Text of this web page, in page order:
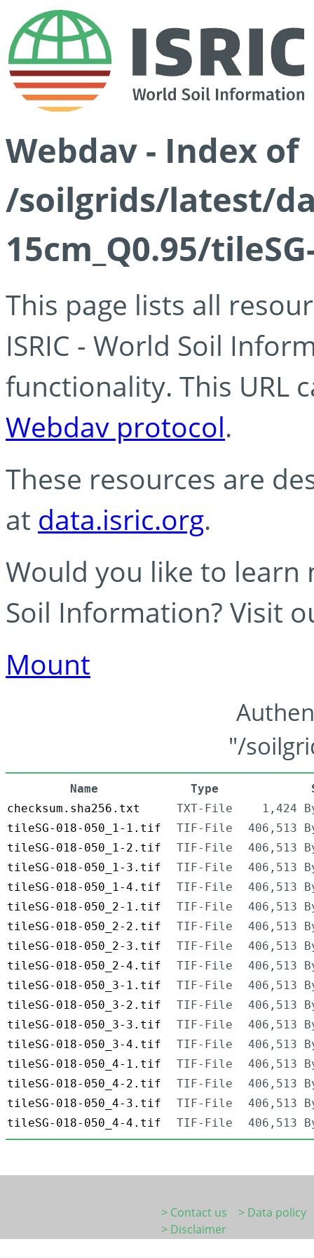
Webdav - Index of
/soilgrids/latest/
15cm_Q0.95/
This page lists all
ISRIC - World Soil
functionality. This URL
Webdav protocol.
These resources are
at data.isric.org.
Would you like to learn
Soil Information? Visit
Mount
"/
Name Type
checksum.sha256.txt
TXT-File
1,424
tileSG-018-050_1-1.tif
TIF-File
406,513
tileSG-018-050_1-2.tif
TIF-File
406,513
tileSG-018-050_1-3.tif
TIF-File
406,513
tileSG-018-050_1-4.tif
TIF-File
406,513
tileSG-018-050_2-1.tif
TIF-File
406,513
tileSG-018-050_2-2.tif
TIF-File
406,513
tileSG-018-050_2-3.tif
TIF-File
406,513
tileSG-018-050_2-4.tif
TIF-File
406,513
tileSG-018-050_3-1.tif
TIF-File
406,513
tileSG-018-050_3-2.tif
TIF-File
406,513
tileSG-018-050_3-3.tif
TIF-File
406,513
tileSG-018-050_3-4.tif
TIF-File
406,513
tileSG-018-050_4-1.tif
TIF-File
406,513
tileSG-018-050_4-2.tif
TIF-File
406,513
tileSG-018-050_4-3.tif
TIF-File
406,513
tileSG-018-050_4-4.tif
TIF-File 406,513
> Contact us
> Data policy
> Disclaimer